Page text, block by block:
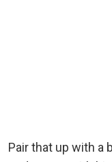
Pair that up with a